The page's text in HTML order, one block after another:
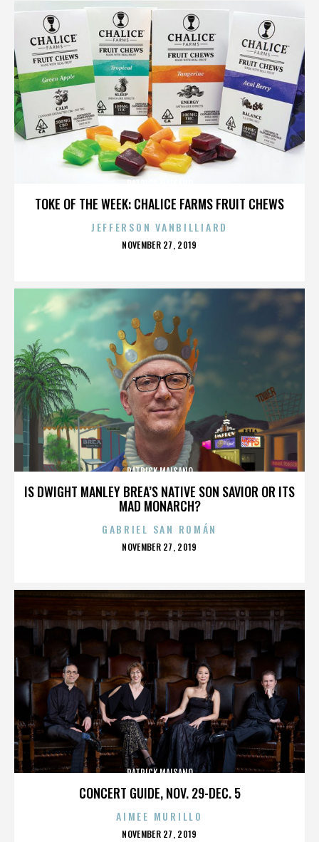
TOKE OF THE WEEK: CHALICE FARMS FRUIT CHEWS
JEFFERSON VANBILLIARD
POSTED
NOVEMBER 27, 2019
IS DWIGHT MANLEY BREA’S NATIVE SON SAVIOR OR ITS
MAD MONARCH?
PATRICK MAISANO
GABRIEL SAN ROMÁN
POSTED
NOVEMBER 27, 2019
CONCERT GUIDE, NOV. 29-DEC. 5
PATRICK MAISANO
AIMEE MURILLO
POSTED
NOVEMBER 27, 2019